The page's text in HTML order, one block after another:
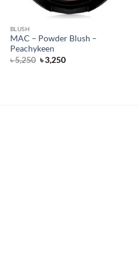
BLUSH
MAC – Powder Blush –
Peachykeen
৳5,250 Original
price
৳3,250Current